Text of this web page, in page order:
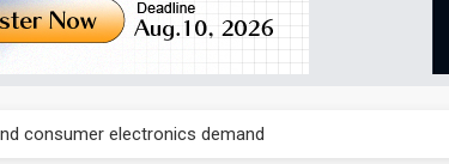
consumer electronics demand